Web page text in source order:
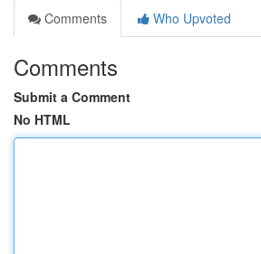
Comments
Who Upvoted
Comments
Submit a Comment
No HTML